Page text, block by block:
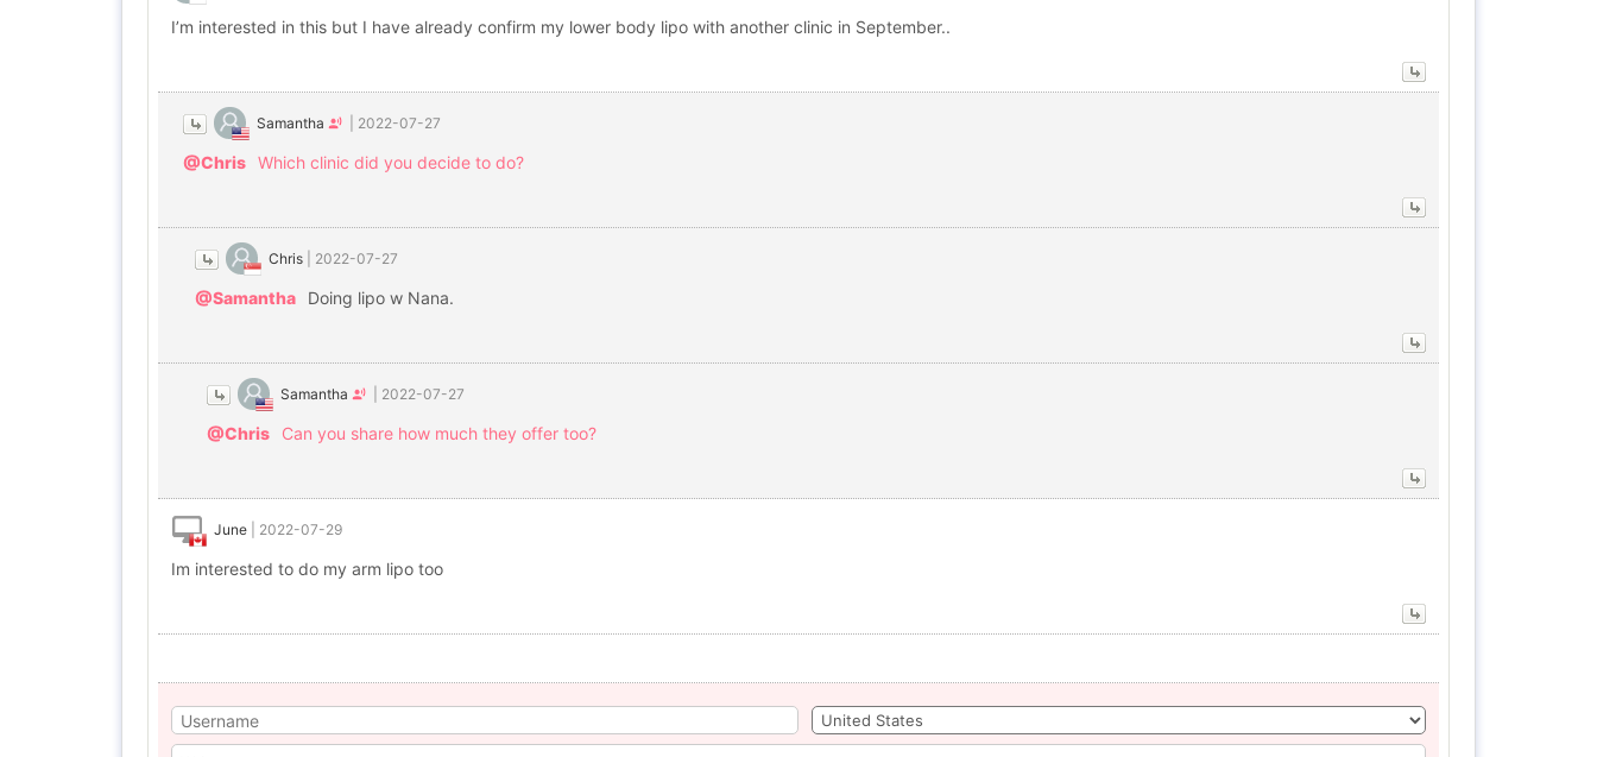
I’m interested in this but I have already confirm my lower body lipo with another clinic in September..
Samantha 2022-07-27
@Chris Which clinic did you decide to do?
Chris 2022-07-27
@Samantha Doing lipo w Nana.
Samantha 2022-07-27
@Chris Can you share how much they offer too?
June 2022-07-29
Im interested to do my arm lipo too